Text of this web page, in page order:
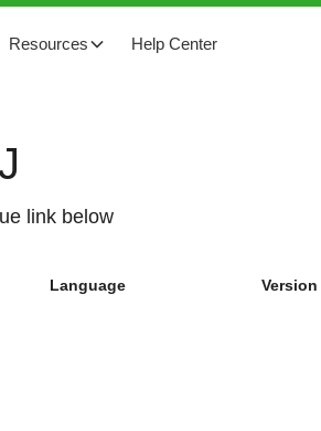
Resources Help Center
link below
Language Version